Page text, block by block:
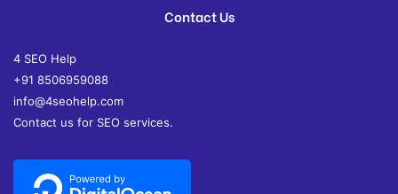
Contact Us
4 SEO Help
+91 8506959088
info@4seohelp.com
Contact us for SEO services.